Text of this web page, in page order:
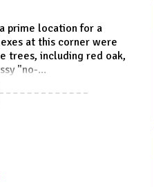
prime location for a
at this corner were
trees, including red oak,
"no-...